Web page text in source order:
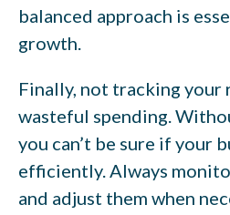
balanced approach is
growth.
Finally, not tracking your
wasteful spending.
you can’t be sure if your
efficiently. Always
and adjust them when